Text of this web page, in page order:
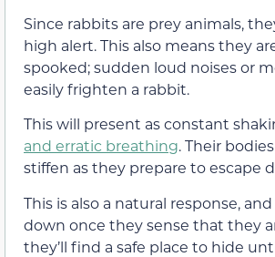
Since rabbits are prey animals,
high alert. This also means they
spooked; sudden loud noises or
easily frighten a rabbit.
This will present as constant
and erratic breathing. Their
stiffen as they prepare to escape
This is also a natural response,
down once they sense that they
they’ll find a safe place to hide